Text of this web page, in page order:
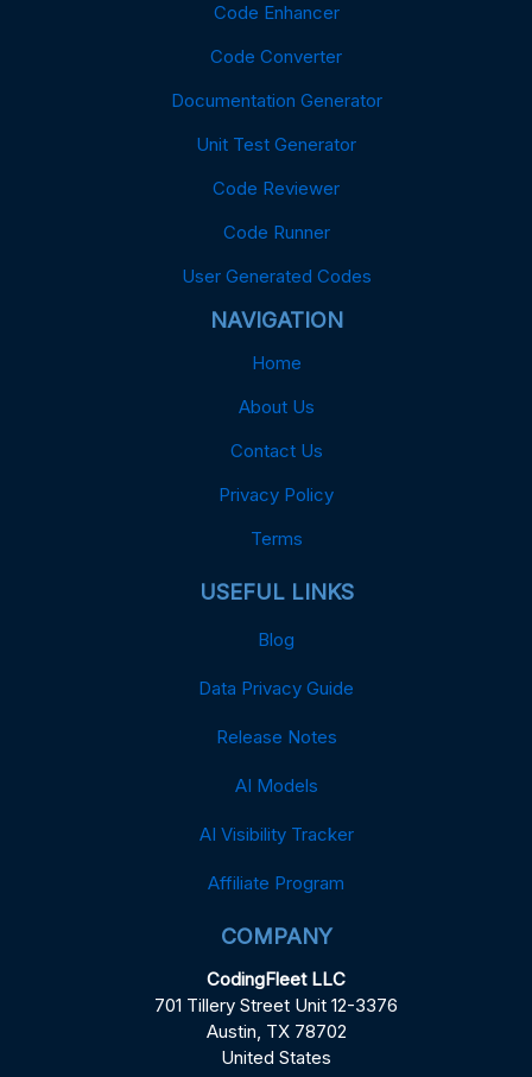
Code Enhancer
Code Converter
Documentation Generator
Unit Test Generator
Code Reviewer
Code Runner
User Generated Codes
NAVIGATION
Home
About Us
Contact Us
Privacy Policy
Terms
USEFUL LINKS
Blog
Data Privacy Guide
Release Notes
AI Models
AI Visibility Tracker
Affiliate Program
COMPANY
CodingFleet LLC
701 Tillery Street Unit 12-3376
Austin, TX 78702
United States